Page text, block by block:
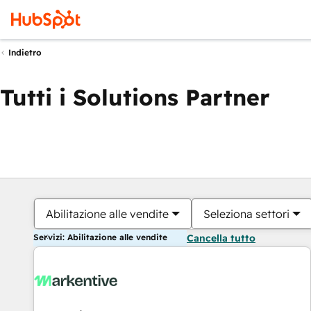
Indietro
Tutti i Solutions Partner
Abilitazione alle vendite Seleziona settori
Servizi: Abilitazione alle vendite Cancella tutto